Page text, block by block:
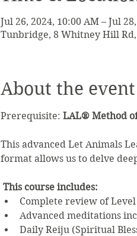
Jul 26, 2024, 10:00 AM – Jul
Tunbridge, 8 Whitney Hill Rd,
About the event
Prerequisite: LAL® Method
This advanced Let Animals
format allows us to delve
This course includes:
Complete review of
Advanced meditations
Daily Reiju (Spiritual